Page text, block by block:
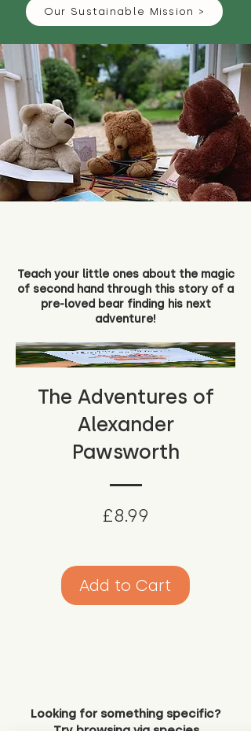
Our Sustainable Mission >
Teach your little ones about the magic
of second hand through this story of a
pre-loved bear finding his next
adventure!
The Adventures of
Alexander
Pawsworth
£8.99
Add to Cart
Looking for something specific?